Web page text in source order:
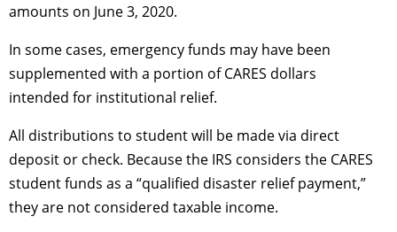
amounts on June 3, 2020.
In some cases, emergency funds may have been
supplemented with a portion of CARES dollars
intended for institutional relief.
All distributions to student will be made via direct
deposit or check. Because the IRS considers the CARES
student funds as a “qualified disaster relief payment,”
they are not considered taxable income.